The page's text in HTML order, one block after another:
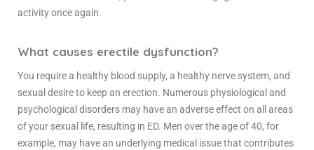
activity once again.
What causes erectile dysfunction?
You require a healthy blood supply, a healthy nerve system, and
sexual desire to keep an erection. Numerous physiological and
psychological disorders may have an adverse effect on all areas
of your sexual life, resulting in ED. Men over the age of 40, for
example, may have an underlying medical issue that contributes